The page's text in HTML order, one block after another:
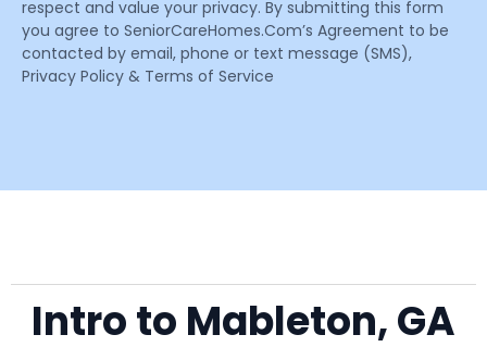
respect and value your privacy. By submitting this form
you agree to SeniorCareHomes.Com’s Agreement to be
contacted by email, phone or text message (SMS),
Privacy Policy & Terms of Service
Intro to Mableton, GA